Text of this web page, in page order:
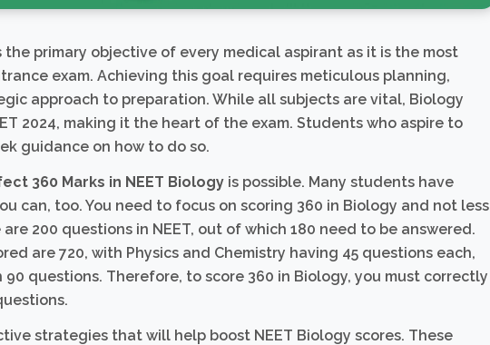
the primary objective of every medical aspirant as it is the most
exam. Achieving this goal requires meticulous planning,
approach to preparation. While all subjects are vital, Biology
2024, making it the heart of the exam. Students who aspire to
guidance on how to do so.
360 Marks in NEET Biology is possible. Many students have
can, too. You need to focus on scoring 360 in Biology and not less
200 questions in NEET, out of which 180 need to be answered.
are 720, with Physics and Chemistry having 45 questions each,
questions. Therefore, to score 360 in Biology, you must correctly
strategies that will help boost NEET Biology scores. These